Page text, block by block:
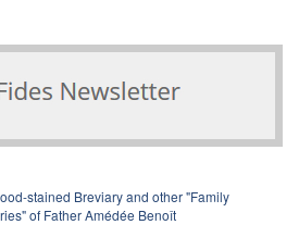
stained Breviary and other "Family
of Father Amédée Benoît